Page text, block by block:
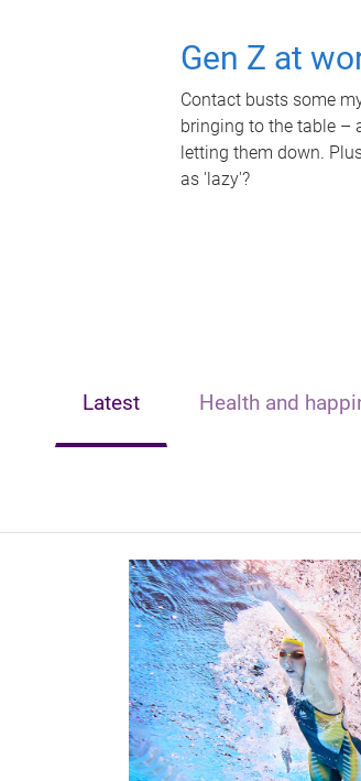
Gen Z at
Contact busts some
bringing to the table –
letting them down.
as 'lazy'?
Latest Health and